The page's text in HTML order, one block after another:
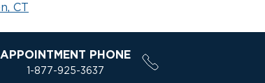
CT
APPOINTMENT PHONE
1-877-925-3637